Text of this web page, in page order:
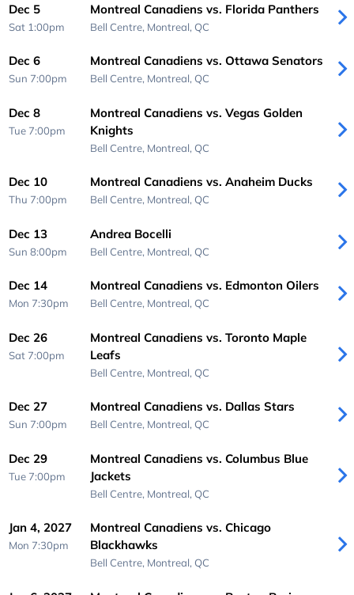
Dec 5
Sat 1:00pm
Montreal Canadiens vs. Florida Panthers
Bell Centre, Montreal, QC
Dec 6
Sun 7:00pm
Montreal Canadiens vs. Ottawa Senators
Bell Centre, Montreal, QC
Dec 8
Tue 7:00pm
Montreal Canadiens vs. Vegas Golden
Knights
Bell Centre, Montreal, QC
Dec 10
Thu 7:00pm
Montreal Canadiens vs. Anaheim Ducks
Bell Centre, Montreal, QC
Dec 13
Sun 8:00pm
Andrea Bocelli
Bell Centre, Montreal, QC
Dec 14
Mon 7:30pm
Montreal Canadiens vs. Edmonton Oilers
Bell Centre, Montreal, QC
Dec 26
Sat 7:00pm
Montreal Canadiens vs. Toronto Maple
Leafs
Bell Centre, Montreal, QC
Dec 27
Sun 7:00pm
Montreal Canadiens vs. Dallas Stars
Bell Centre, Montreal, QC
Dec 29
Tue 7:00pm
Montreal Canadiens vs. Columbus Blue
Jackets
Bell Centre, Montreal, QC
Jan 4, 2027
Mon 7:30pm
Montreal Canadiens vs. Chicago
Blackhawks
Bell Centre, Montreal, QC